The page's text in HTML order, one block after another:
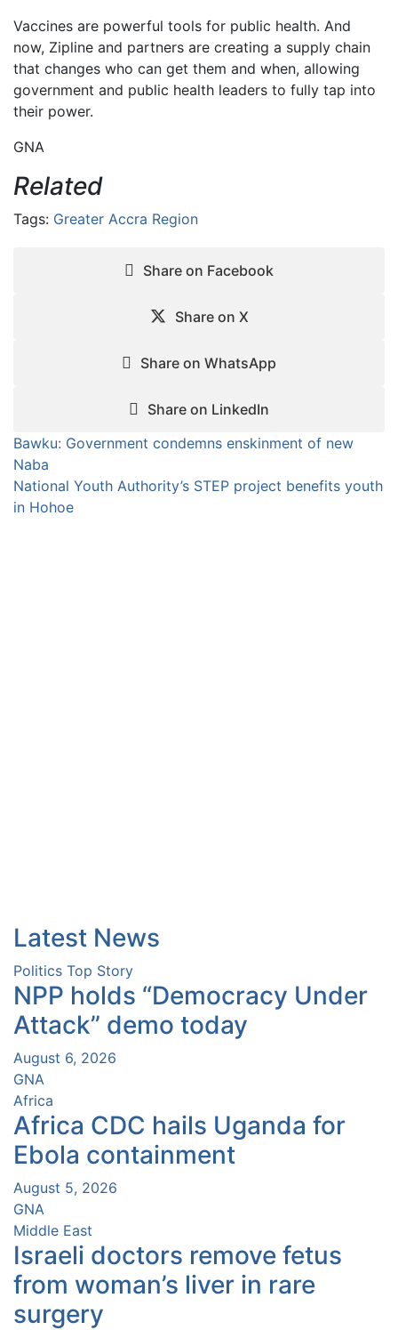
Vaccines are powerful tools for public health. And
now, Zipline and partners are creating a supply chain
that changes who can get them and when, allowing
government and public health leaders to fully tap into
their power.
GNA
Related
Tags: Greater Accra Region
Share on Facebook
Share on X
Share on WhatsApp
Share on LinkedIn
Post
navigation
Bawku: Government condemns enskinment of new
Naba
National Youth Authority’s STEP project benefits youth
in Hohoe
Latest News
Politics Top Story
NPP holds “Democracy Under
Attack” demo today
August 6, 2026
GNA
Africa
Africa CDC hails Uganda for
Ebola containment
August 5, 2026
GNA
Middle East
Israeli doctors remove fetus
from woman’s liver in rare
surgery